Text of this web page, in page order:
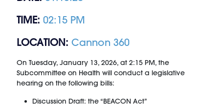
TIME: 02:15 PM
LOCATION: Cannon 360
On Tuesday, January 13, 2026, at 2:15 PM, the
Subcommittee on Health will conduct a legislative
hearing on the following bills:
Discussion Draft: the “BEACON Act”